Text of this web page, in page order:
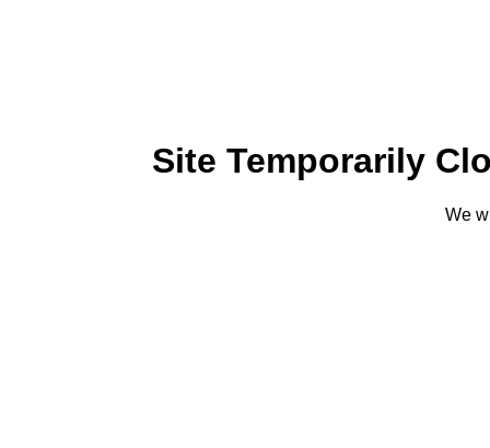
Site Temporarily
We